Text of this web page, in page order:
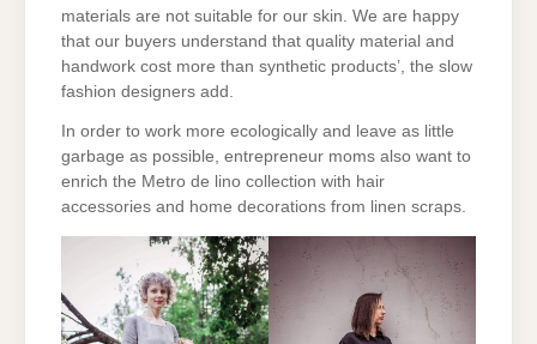
materials are not suitable for our skin. We are happy
that our buyers understand that quality material and
handwork cost more than synthetic products’, the slow
fashion designers add.
In order to work more ecologically and leave as little
garbage as possible, entrepreneur moms also want to
enrich the Metro de lino collection with hair
accessories and home decorations from linen scraps.